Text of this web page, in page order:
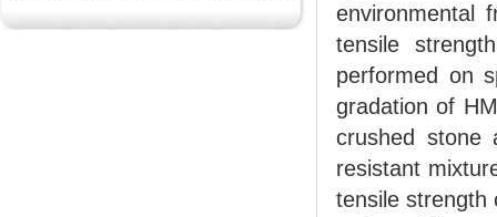
environmental
tensile
performed on
gradation of
crushed stone
resistant
tensile strength